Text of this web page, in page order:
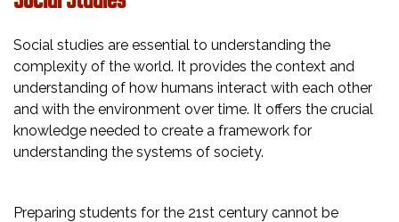
Social studies are essential to understanding the
complexity of the world. It provides the context and
understanding of how humans interact with each other
and with the environment over time. It offers the crucial
knowledge needed to create a framework for
understanding the systems of society.
Preparing students for the 21st century cannot be